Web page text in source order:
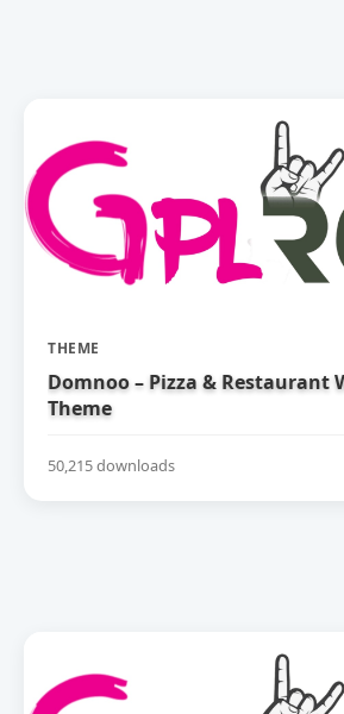
THEME
Domnoo – Pizza & Restaurant
Theme
50,215 downloads